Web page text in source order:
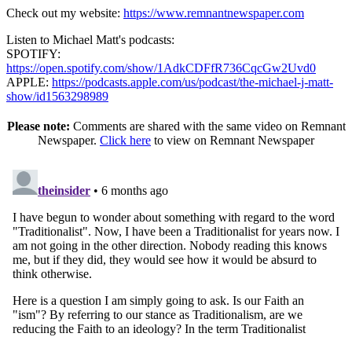
Check out my website: https://www.remnantnewspaper.com
Listen to Michael Matt's podcasts:
SPOTIFY:
https://open.spotify.com/show/1AdkCDFfR736CqcGw2Uvd0
APPLE: https://podcasts.apple.com/us/podcast/the-michael-j-matt-
show/id1563298989
Please note: Comments are shared with the same video on Remnant
Newspaper. Click here to view on Remnant Newspaper